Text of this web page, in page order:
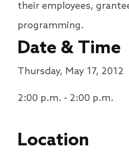
their employees,
programming.
Date & Time
Thursday, May 17, 2012
2:00 p.m. - 2:00 p.m.
Location